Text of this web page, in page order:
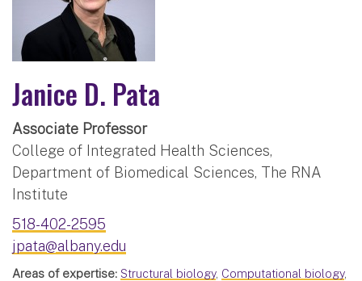
Janice D. Pata
Associate Professor
College of Integrated Health Sciences,
Department of Biomedical Sciences, The RNA
Institute
518-402-2595
jpata@albany.edu
Areas of expertise: Structural biology, Computational biology,